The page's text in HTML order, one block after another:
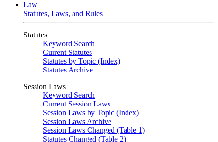
Law
Statutes, Laws, and Rules
Statutes
Keyword Search
Current Statutes
Statutes by Topic (Index)
Statutes Archive
Session Laws
Keyword Search
Current Session Laws
Session Laws by Topic (Index)
Session Laws Archive
Session Laws Changed (Table 1)
Statutes Changed (Table 2)